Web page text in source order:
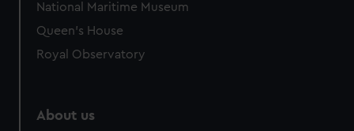
National Maritime Museum
Queen's House
Royal Observatory
About us